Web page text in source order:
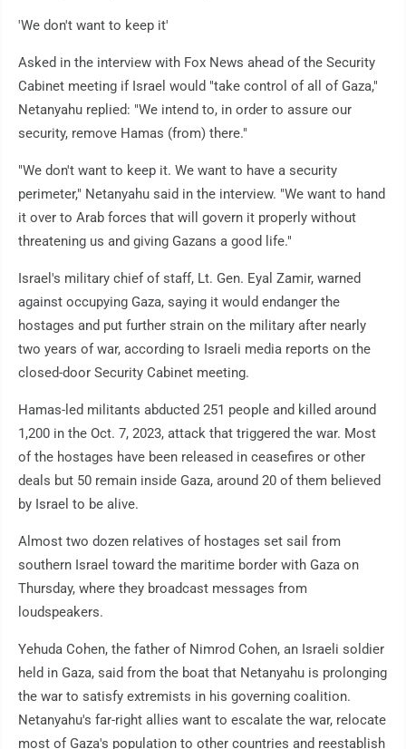
'We don't want to keep it'
Asked in the interview with Fox News ahead of the Security
Cabinet meeting if Israel would "take control of all of Gaza,"
Netanyahu replied: "We intend to, in order to assure our
security, remove Hamas (from) there."
"We don't want to keep it. We want to have a security
perimeter," Netanyahu said in the interview. "We want to hand
it over to Arab forces that will govern it properly without
threatening us and giving Gazans a good life."
Israel's military chief of staff, Lt. Gen. Eyal Zamir, warned
against occupying Gaza, saying it would endanger the
hostages and put further strain on the military after nearly
two years of war, according to Israeli media reports on the
closed-door Security Cabinet meeting.
Hamas-led militants abducted 251 people and killed around
1,200 in the Oct. 7, 2023, attack that triggered the war. Most
of the hostages have been released in ceasefires or other
deals but 50 remain inside Gaza, around 20 of them believed
by Israel to be alive.
Almost two dozen relatives of hostages set sail from
southern Israel toward the maritime border with Gaza on
Thursday, where they broadcast messages from
loudspeakers.
Yehuda Cohen, the father of Nimrod Cohen, an Israeli soldier
held in Gaza, said from the boat that Netanyahu is prolonging
the war to satisfy extremists in his governing coalition.
Netanyahu's far-right allies want to escalate the war, relocate
most of Gaza's population to other countries and reestablish